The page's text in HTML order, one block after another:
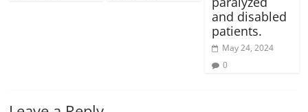
and disabled
patients.
May 24, 2024
0